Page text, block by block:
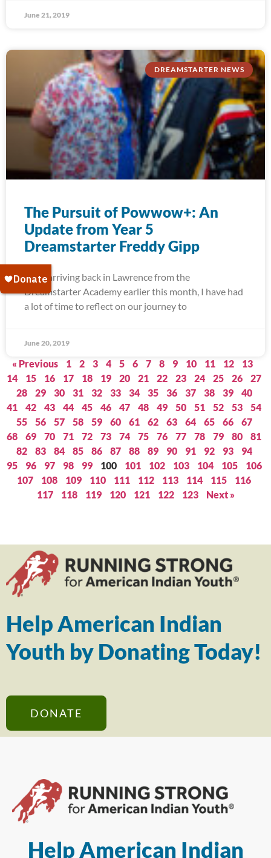
June 21, 2019
DREAMSTARTER NEWS
The Pursuit of Powwow+: An
Update from Year 5
Dreamstarter Freddy Gipp
Since arriving back in Lawrence from the
Dreamstarter Academy earlier this month, I have had
a lot of time to reflect on our journey to
June 20, 2019
« Previous 1 2 3 4 5 6 7 8 9 10 11 12
13
14
15 16 17 18 19 20 21 22 23 24 25 26
27
28
29 30 31 32 33 34 35 36 37 38 39
40
41
42 43 44 45 46 47 48 49 50 51 52 53
54
55
56 57 58 59 60 61 62 63 64 65 66
67
68
69 70 71 72 73 74 75 76 77 78 79 80
81
82
83 84 85 86 87 88 89 90 91 92 93
94
95
96 97 98 99 100 101 102 103 104 105
106
107
108 109 110 111 112 113 114 115
116
117
118 119 120 121 122 123 Next »
Help American Indian
Youth by Donating Today!
DONATE
Help American Indian